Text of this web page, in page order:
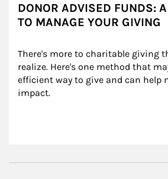
DONOR ADVISED FUNDS:
TO MANAGE YOUR GIVING
There's more to charitable giving
realize. Here's one method that
efficient way to give and can help
impact.